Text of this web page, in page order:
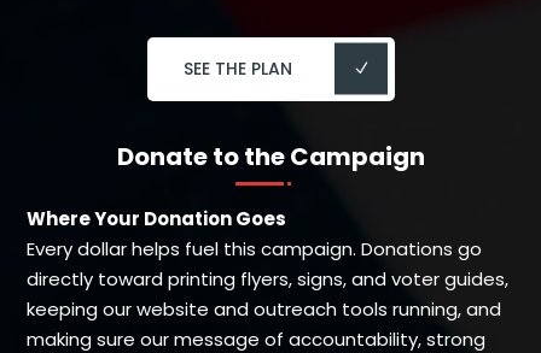
SEE THE PLAN
Donate to the Campaign
Where Your Donation Goes
Every dollar helps fuel this campaign. Donations go
directly toward printing flyers, signs, and voter guides,
keeping our website and outreach tools running, and
making sure our message of accountability, strong